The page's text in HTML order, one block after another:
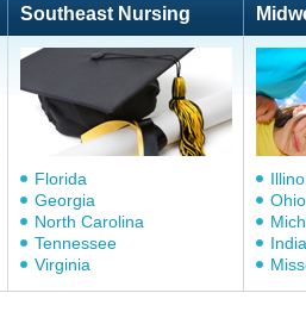
Southeast Nursing
Florida
Georgia
North Carolina
Tennessee
Virginia
Ohio